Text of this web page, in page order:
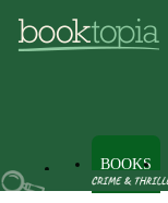
BOOKS